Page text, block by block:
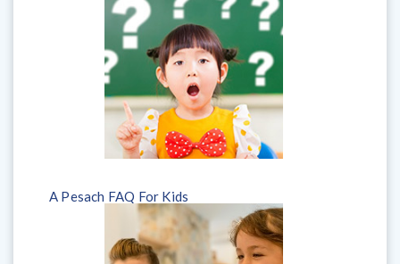
A Pesach FAQ For Kids